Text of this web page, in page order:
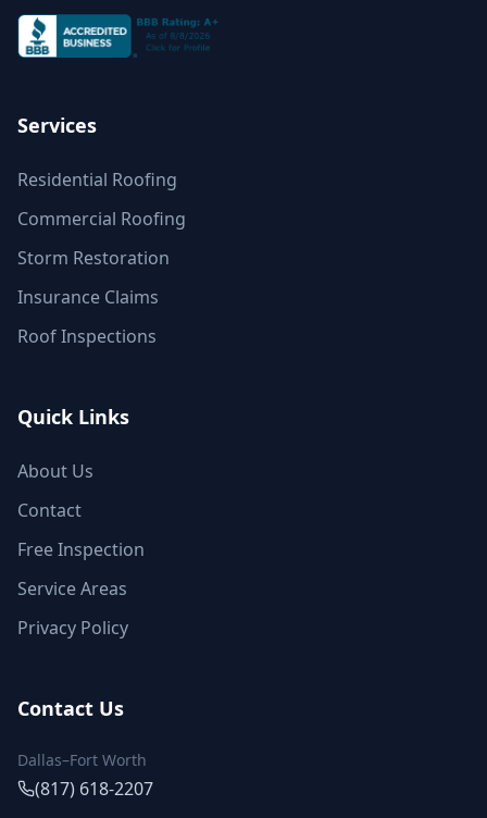
Services
Residential Roofing
Commercial Roofing
Storm Restoration
Insurance Claims
Roof Inspections
Quick Links
About Us
Contact
Free Inspection
Service Areas
Privacy Policy
Contact Us
Dallas–Fort Worth
(817) 618-2207